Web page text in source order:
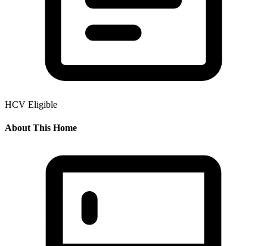
HCV Eligible
About This Home